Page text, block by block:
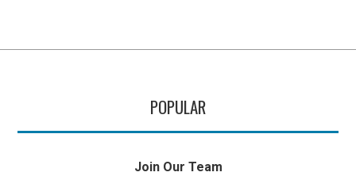
POPULAR
Join Our Team